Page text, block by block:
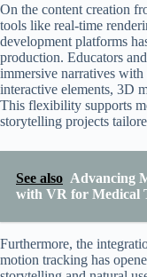
On the content creation
tools like real-time
development platforms
production. Educators
immersive narratives with
interactive elements, 3D
This flexibility supports
storytelling projects
See also Advancing
with VR for Medical
Furthermore, the
motion tracking has